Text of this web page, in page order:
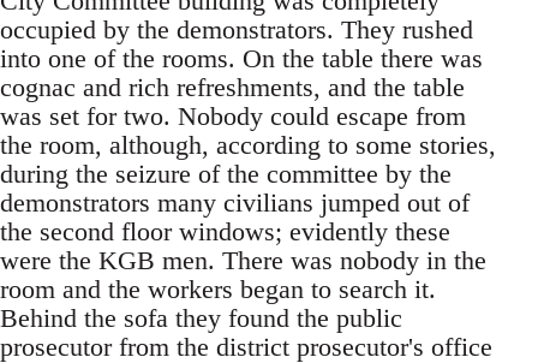
occupied by the demonstrators. They rushed
into one of the rooms. On the table there was
cognac and rich refreshments, and the table
was set for two. Nobody could escape from
the room, although, according to some stories,
during the seizure of the committee by the
demonstrators many civilians jumped out of
the second floor windows; evidently these
were the KGB men. There was nobody in the
room and the workers began to search it.
Behind the sofa they found the public
prosecutor from the district prosecutor's office